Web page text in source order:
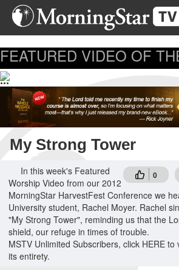
Skip
FEATURED VIDEO OF
...
My Strong Tower
0
In this week's Featured
Worship Video from our 2012
MorningStar HarvestFest Conference we
University student, Rachel Moyer. Rachel
"My Strong Tower", reminding us that the
shield, our refuge in times of trouble.
MSTV Unlimited Subscribers, click HERE to
its entirety.